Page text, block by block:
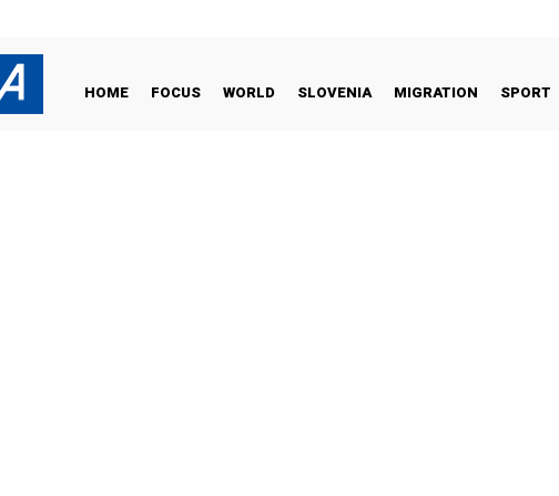
HOME FOCUS WORLD SLOVENIA MIGRATION SPORT